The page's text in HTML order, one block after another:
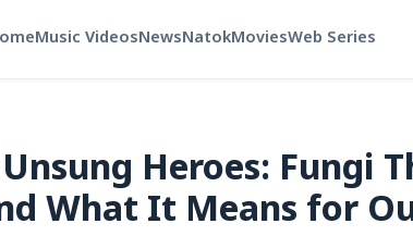
Music VideosNewsNatokMoviesWeb Series
Heroes: Fungi
What It Means for